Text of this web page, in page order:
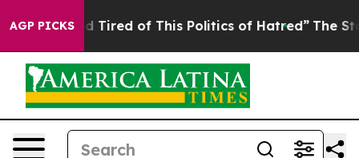
AGP PICKS
and Tired of This Politics of Hatred” The Story